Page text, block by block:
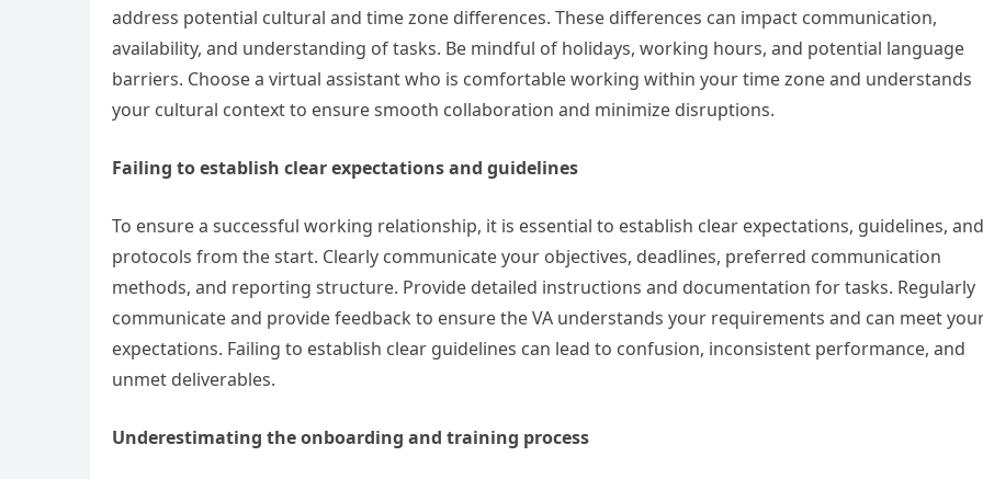
address potential cultural and time zone differences. These differences can impact communication,
availability, and understanding of tasks. Be mindful of holidays, working hours, and potential language
barriers. Choose a virtual assistant who is comfortable working within your time zone and understands
your cultural context to ensure smooth collaboration and minimize disruptions.
Failing to establish clear expectations and guidelines
To ensure a successful working relationship, it is essential to establish clear expectations, guidelines, and
protocols from the start. Clearly communicate your objectives, deadlines, preferred communication
methods, and reporting structure. Provide detailed instructions and documentation for tasks. Regularly
communicate and provide feedback to ensure the VA understands your requirements and can meet
expectations. Failing to establish clear guidelines can lead to confusion, inconsistent performance, and
unmet deliverables.
Underestimating the onboarding and training process